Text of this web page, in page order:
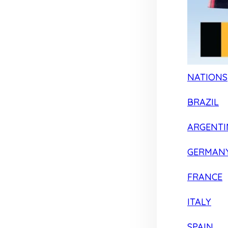
NATIONS
BRAZIL
FRANCE
ITALY